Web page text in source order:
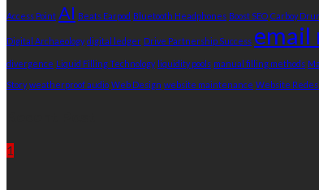
Access Point AI Beats Earpod Bluetooth Headphones Boost SEO Carboy
Digital Archaeology digital ledger Drive Partnership Success email
divergence Liquid Filling Technology liquidity pools manual filling methods
Story weatherproof audio Web Design website maintenance Website
1